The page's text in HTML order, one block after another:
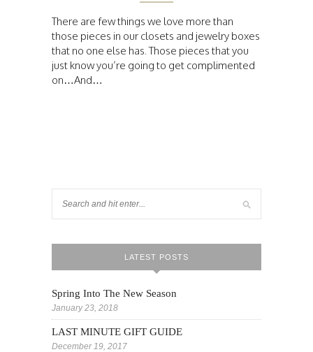
There are few things we love more than
those pieces in our closets and jewelry boxes
that no one else has. Those pieces that you
just know you’re going to get complimented
on…And…
LATEST POSTS
Spring Into The New Season
January 23, 2018
LAST MINUTE GIFT GUIDE
December 19, 2017